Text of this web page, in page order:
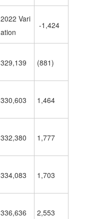
2022 Vari
ation
-1,424
329,139 (881)
330,603 1,464
332,380 1,777
334,083 1,703
336,636 2,553